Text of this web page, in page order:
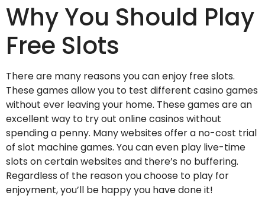
Why You Should Play
Free Slots
There are many reasons you can enjoy free slots.
These games allow you to test different casino games
without ever leaving your home. These games are an
excellent way to try out online casinos without
spending a penny. Many websites offer a no-cost trial
of slot machine games. You can even play live-time
slots on certain websites and there’s no buffering.
Regardless of the reason you choose to play for
enjoyment, you’ll be happy you have done it!